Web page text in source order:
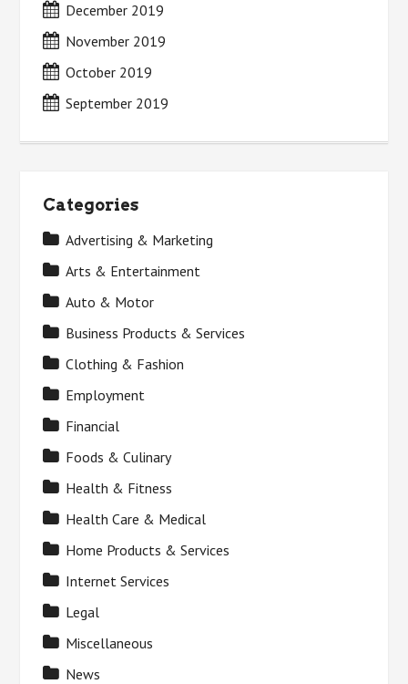
December 2019
November 2019
October 2019
September 2019
Categories
Advertising & Marketing
Arts & Entertainment
Auto & Motor
Business Products & Services
Clothing & Fashion
Employment
Financial
Foods & Culinary
Health & Fitness
Health Care & Medical
Home Products & Services
Internet Services
Legal
Miscellaneous
News